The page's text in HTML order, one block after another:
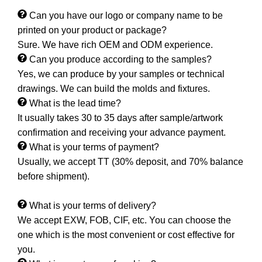
Can you have our logo or company name to be
printed on your product or package?
Sure. We have rich OEM and ODM experience.
Can you produce according to the samples?
Yes, we can produce by your samples or technical
drawings. We can build the molds and fixtures.
What is the lead time?
It usually takes 30 to 35 days after sample/artwork
confirmation and receiving your advance payment.
What is your terms of payment?
Usually, we accept TT (30% deposit, and 70% balance
before shipment).
What is your terms of delivery?
We accept EXW, FOB, CIF, etc. You can choose the
one which is the most convenient or cost effective for
you.